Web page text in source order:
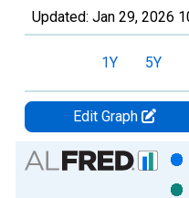
Updated: Jan 29, 2026
1Y 5Y
Edit Graph
Chart
Bar chart with 2 data series.